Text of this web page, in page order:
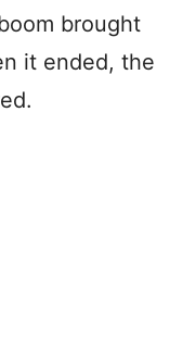
brought
it ended, the